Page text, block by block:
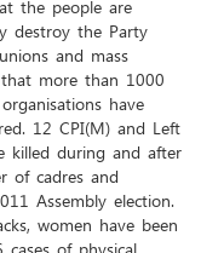
the people are
destroy the Party
and mass
more than 1000
have
12 CPI(M) and Left
killed during and after
of cadres and
Assembly election.
women have been